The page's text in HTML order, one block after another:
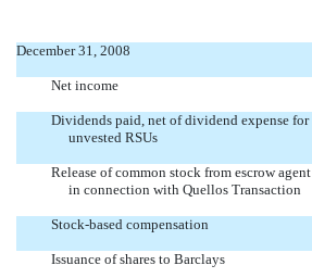
December 31, 2008
Net income
Dividends paid, net of dividend expense for
unvested RSUs
Release of common stock from escrow agent
in connection with Quellos Transaction
Stock-based compensation
Issuance of shares to Barclays